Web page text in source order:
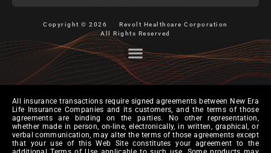
Copyright © 2026
Revolt Healthcare Corporation
All Rights Reserved
All insurance transactions require signed agreements between New Era
Life Insurance Companies and its customers, and the terms of those
agreements are binding on the parties. No other representation,
whether made in person, on-line, electronically, in written, graphical, or
verbal communication, may alter the terms of those agreements except
that your use of this Web Site constitutes your agreement to the